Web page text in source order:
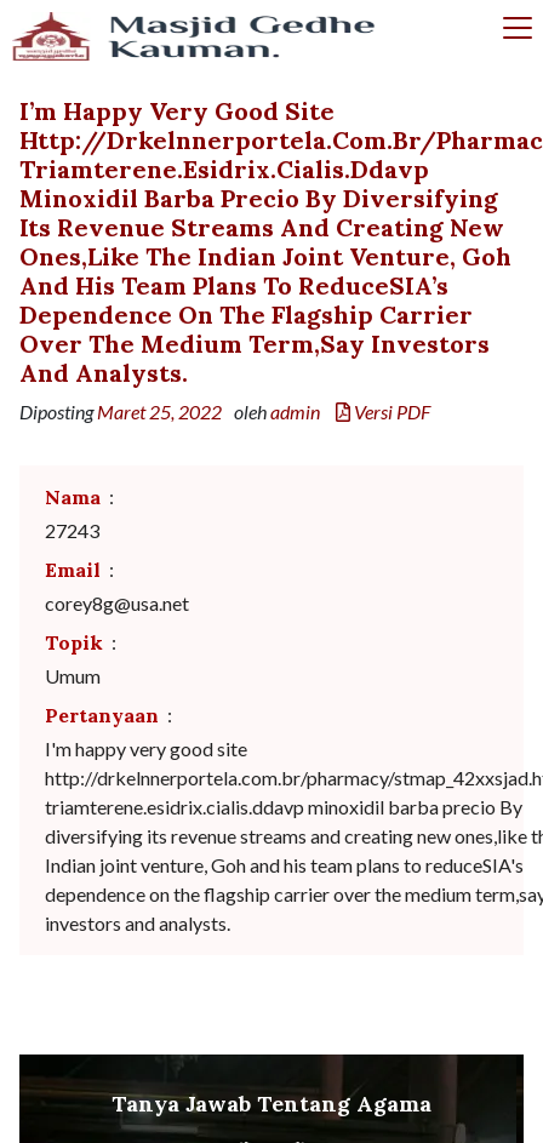
I’m Happy Very Good Site
Http://drkelnnerportela.com.br/
Triamterene.esidrix.cialis.ddavp
Minoxidil Barba Precio By Diversifying
Its Revenue Streams And Creating New
Ones,like The Indian Joint Venture, Goh
And His Team Plans To ReduceSIA’s
Dependence On The Flagship Carrier
Over The Medium Term,say Investors
And Analysts.
DipostingMaret 25, 2022 olehadmin Versi PDF
Nama :
27243
Email :
corey8g@usa.net
Topik :
Umum
Pertanyaan :
I'm happy very good site
http://drkelnnerportela.com.br/pharmacy/
triamterene.esidrix.cialis.ddavp minoxidil barba precio By
diversifying its revenue streams and creating new ones,like
Indian joint venture, Goh and his team plans to reduceSIA's
dependence on the flagship carrier over the medium
investors and analysts.
Tanya Jawab Tentang Agama